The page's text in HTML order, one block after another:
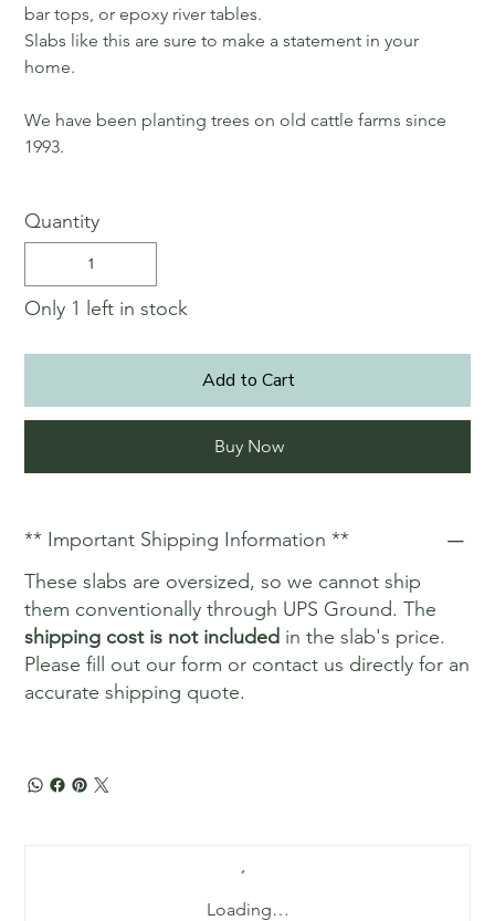
bar tops, or epoxy river tables.
Slabs like this are sure to make a statement in your
home.
We have been planting trees on old cattle farms since
1993.
Quantity
Only 1 left in stock
Add to Cart
Buy Now
** Important Shipping Information **
These slabs are oversized, so we cannot ship
them conventionally through UPS Ground. The
shipping cost is not included in the slab's price.
Please fill out our form or contact us directly for an
accurate shipping quote.
Loading…